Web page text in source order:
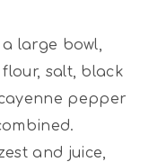
a large bowl,
salt, black
pepper
and juice,